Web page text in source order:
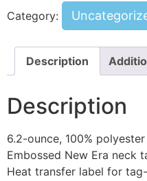
Category:
Description
Description
6.2-ounce, 100%
Embossed New Era neck
Heat transfer label for